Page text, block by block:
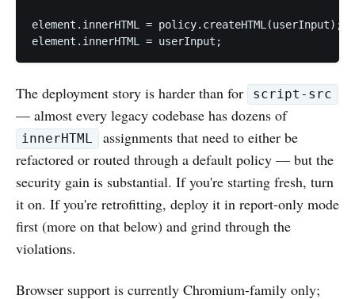
element.innerHTML = policy.createHTML(userInput);
The deployment story is harder than for script-src
— almost every legacy codebase has dozens of
innerHTML
assignments that need to either be
refactored or routed through a default policy — but the
security gain is substantial. If you're starting fresh, turn
it on. If you're retrofitting, deploy it in report-only mode
first (more on that below) and grind through the
violations.
Browser support is currently Chromium-family only;